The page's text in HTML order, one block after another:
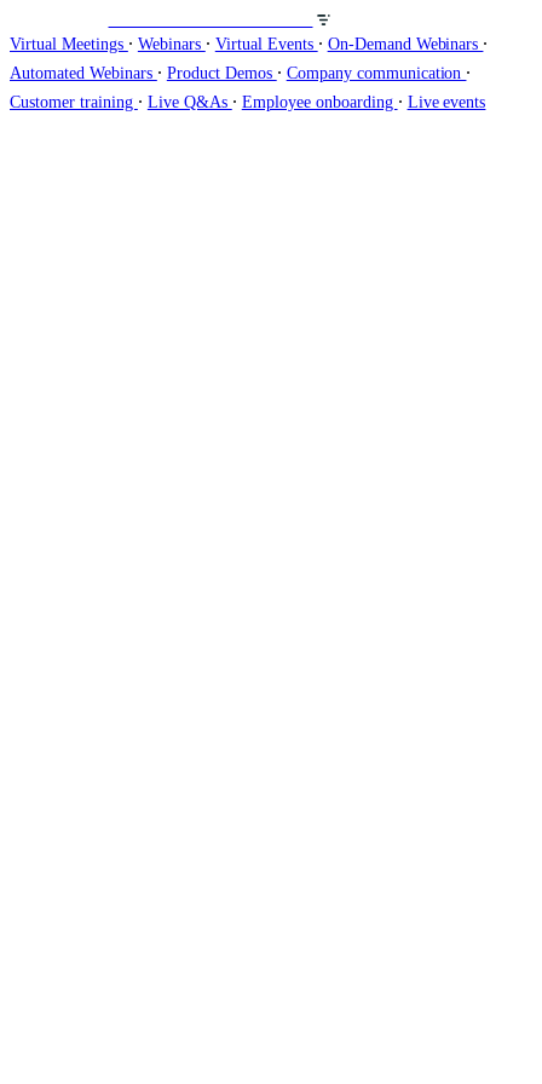
Virtual Meetings ∙ Webinars ∙ Virtual Events ∙ On-Demand Webinars ∙
Automated Webinars ∙ Product Demos ∙ Company communication ∙
Customer training ∙ Live Q&As ∙ Employee onboarding ∙ Live events